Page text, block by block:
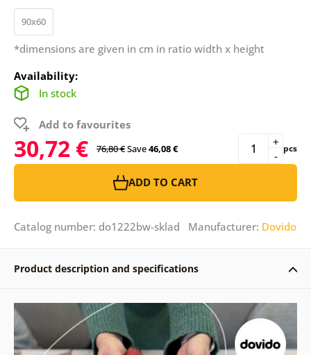
90x60
*dimensions are given in cm in ratio width x height
Availability:
In stock
Add to favourites
30,72 € 76,80 €Save46,08 € -
+ pcs
ADD TO CART
Catalog number: do1222bw-sklad Manufacturer: Dovido
Product description and specifications